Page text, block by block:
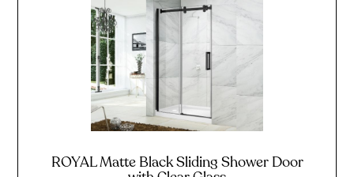
ROYAL Matte Black Sliding Shower Door